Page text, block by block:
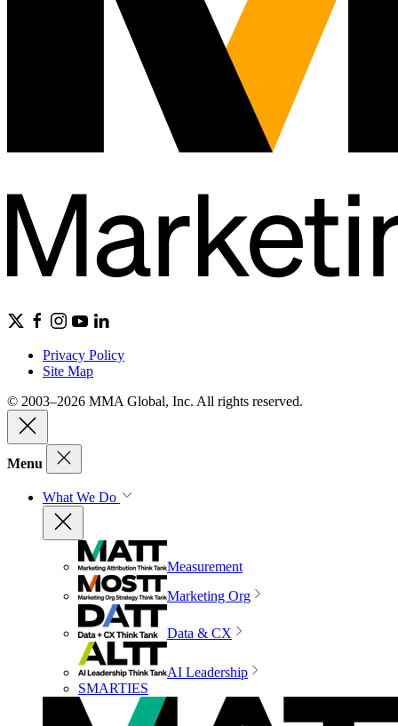
Privacy Policy
Site Map
© 2003–2026 MMA Global, Inc. All rights reserved.
Menu
What We Do
Measurement
Marketing Org
Data & CX
AI Leadership
SMARTIES